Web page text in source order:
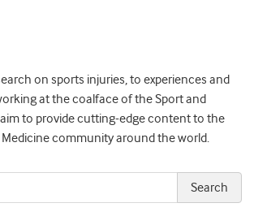
on sports injuries, to experiences and
at the coalface of the Sport and
aim to provide cutting-edge content to the
Medicine community around the world.